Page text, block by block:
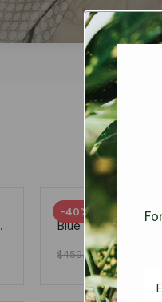
-40%
Chanel 19 Flap
Blue 25Cm
$459.00$275.40